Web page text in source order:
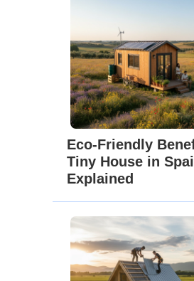
Eco-Friendly
Tiny House in
Explained